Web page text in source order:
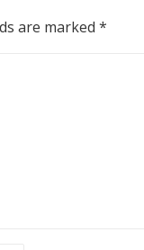
are marked *